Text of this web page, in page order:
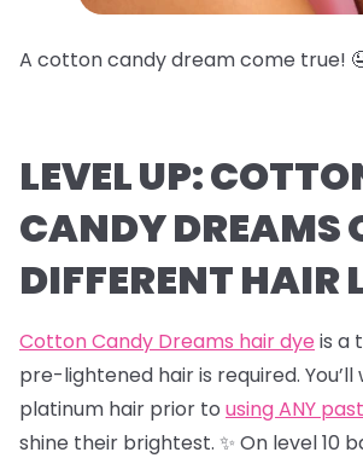
A cotton candy dream come true!
LEVEL UP:
CANDY DREAMS
DIFFERENT HAIR
Cotton Candy Dreams hair dye is a
pre-lightened hair is required. You’ll
platinum hair prior to using ANY
shine their brightest. ✨ On level 10